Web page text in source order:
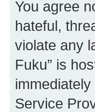
You agree
hateful,
violate any
Fuku” is
Service